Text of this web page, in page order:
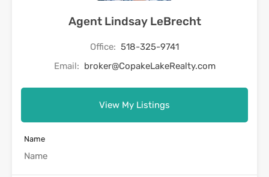
Agent Lindsay LeBrecht
Office: 518-325-9741
Email: broker@CopakeLakeRealty.com
View My Listings
Name